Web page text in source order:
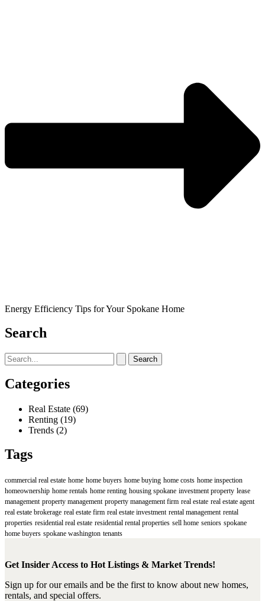
Energy Efficiency Tips for Your Spokane Home
Search
Search
for:
Categories
Real Estate (69)
Renting (19)
Trends (2)
Tags
commercial real estate home home buyers home buying home costs home inspection
homeownership home rentals home renting housing spokane investment property lease
management property management property management firm real estate real estate agent
real estate brokerage real estate firm real estate investment rental management rental
properties residential real estate residential rental properties sell home seniors spokane
home buyers spokane washington tenants
Get Insider Access to Hot Listings & Market Trends!
Sign up for our emails and be the first to know about new homes,
rentals, and special offers.